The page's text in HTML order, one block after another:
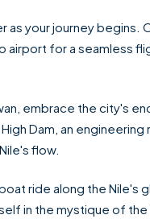
as your journey begins.
airport for a seamless
embrace the city's
Dam, an
flow.
ride along the Nile's
in the mystique of